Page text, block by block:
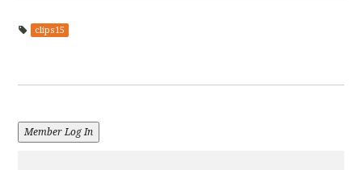
clips15
Member Log In